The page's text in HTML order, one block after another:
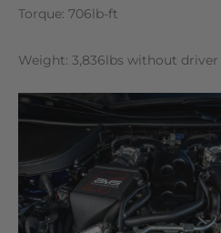
Torque: 706lb-ft
Weight: 3,836lbs without driver